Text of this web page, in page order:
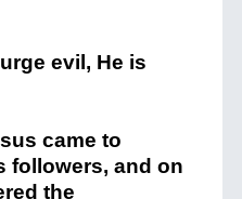
evil, He is
came to
followers, and on
the